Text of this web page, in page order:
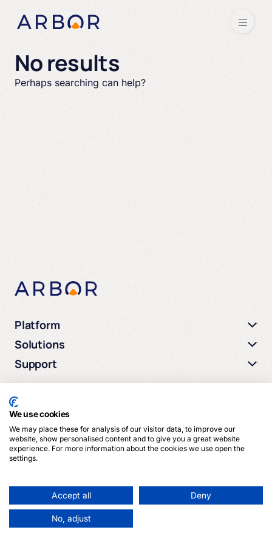
Menu
No results
Perhaps searching can help?
Platform
Solutions
Support
© 2026 Arbor Media. All rights reserved.
Privacy Policy
We use cookies
We may place these for analysis of our visitor data, to improve our
website, show personalised content and to give you a great website
experience. For more information about the cookies we use open the
settings.
Accept all Deny
No, adjust